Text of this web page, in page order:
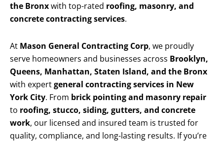
the Bronxwith top-rated roofing, masonry, and
concrete contracting services.
At Mason General Contracting Corp, we proudly
serve homeowners and businesses across Brooklyn,
Queens, Manhattan, Staten Island, and the Bronx
with expertgeneral contracting services in New
York City. From brick pointing and masonry repair
to roofing, stucco, siding, gutters, and concrete
work, our licensed and insured team is trusted for
quality, compliance, and long-lasting results. If you’re